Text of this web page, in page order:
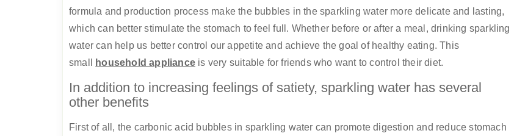
formula and production process make the bubbles in the sparkling water more delicate and lasting,
which can better stimulate the stomach to feel full. Whether before or after a meal, drinking sparkling
water can help us better control our appetite and achieve the goal of healthy eating. This
small
household appliance is very suitable for friends who want to control their diet.
In addition to increasing feelings of satiety, sparkling water has several
other benefits
First of all, the carbonic acid bubbles in sparkling water can promote digestion and reduce stomach